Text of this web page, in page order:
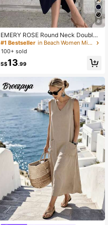
8
EMERY ROSE Round Neck Double
Pocket A-Line Sleeveless Casual L
oose Elegant Commuter Vintage St
yle Dress For Women, Spring/Summ
er
#1 Bestseller
in Beach Women Midi Dresses
100+ sold
S$13.99